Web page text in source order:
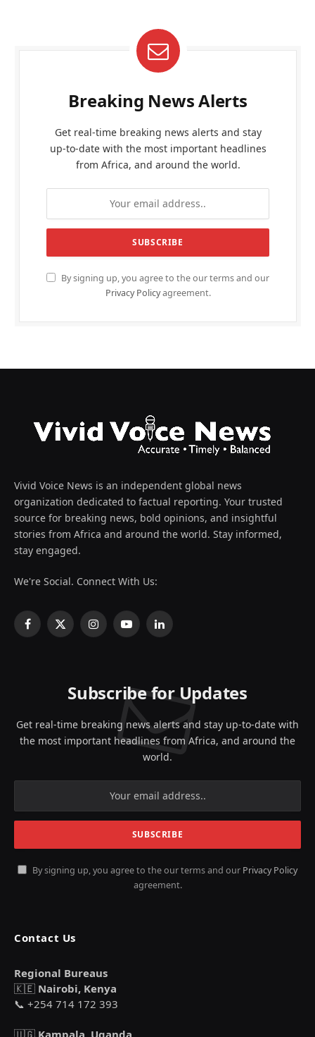
Breaking News Alerts
Get real-time breaking news alerts and stay
up-to-date with the most important headlines
from Africa, and around the world.
By signing up, you agree to the our terms and our
Privacy Policyagreement.
Vivid Voice News is an independent global news
organization dedicated to factual reporting. Your trusted
source for breaking news, bold opinions, and insightful
stories from Africa and around the world. Stay informed,
stay engaged.
We're Social. Connect With Us:
Facebook
X
InstagramYouTubeLinkedIn
Subscribe for Updates
Get real-time breaking news alerts and stay up-to-date with
the most important headlines from Africa, and around the
world.
By signing up, you agree to the our terms and our Privacy Policy
agreement.
Contact Us
Regional Bureaus
🇰🇪 Nairobi, Kenya
📞 +254 714 172 393
🇺🇬 Kampala, Uganda